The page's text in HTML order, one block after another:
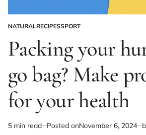
POSTED
NATURALRECIPESSPORT
Packing your
go bag? Make
for your health
Estimated
5 min read Posted onNovember 6, 2024